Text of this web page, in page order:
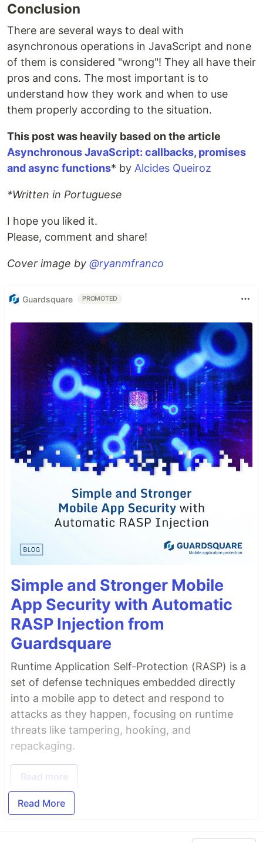
Conclusion
There are several ways to deal with
asynchronous operations in JavaScript and none
of them is considered "wrong"! They all have their
pros and cons. The most important is to
understand how they work and when to use
them properly according to the situation.
This post was heavily based on the article
Asynchronous JavaScript: callbacks, promises
and async functions* by Alcides Queiroz
*Written in Portuguese
I hope you liked it.
Please, comment and share!
Cover image by @ryanmfranco
Guardsquare PROMOTED
Simple and Stronger Mobile
App Security with Automatic
RASP Injection from
Guardsquare
Runtime Application Self-Protection (RASP) is a
set of defense techniques embedded directly
into a mobile app to detect and respond to
attacks as they happen, focusing on runtime
threats like tampering, hooking, and
repackaging.
Read more
Read More